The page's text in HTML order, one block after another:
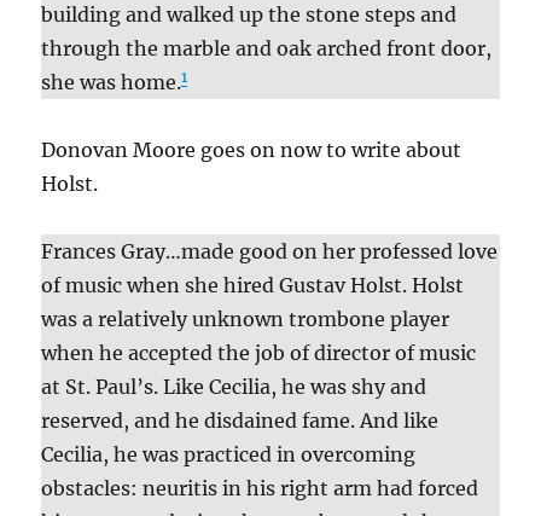
building and walked up the stone steps and
through the marble and oak arched front door,
she was home.1
Donovan Moore goes on now to write about
Holst.
Frances Gray…made good on her professed love
of music when she hired Gustav Holst. Holst
was a relatively unknown trombone player
when he accepted the job of director of music
at St. Paul’s. Like Cecilia, he was shy and
reserved, and he disdained fame. And like
Cecilia, he was practiced in overcoming
obstacles: neuritis in his right arm had forced